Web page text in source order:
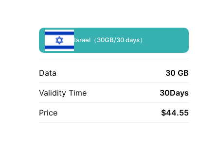
Israel（30GB/30 days）
Data 30 GB
Validity Time 30Days
Price $44.55